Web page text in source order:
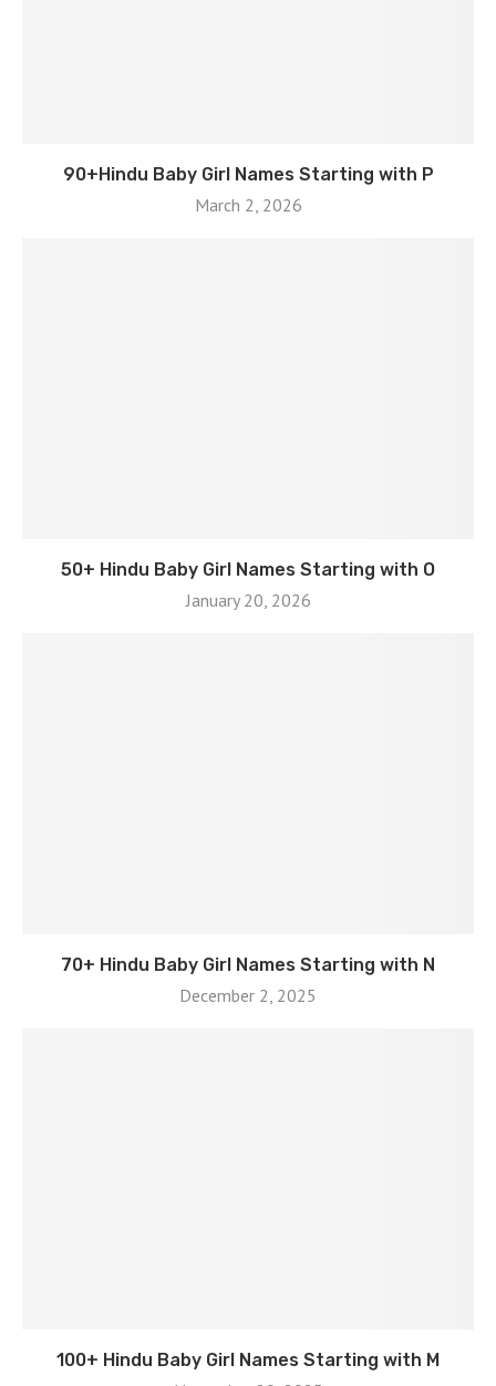
90+Hindu Baby Girl Names Starting with P
March 2, 2026
50+ Hindu Baby Girl Names Starting with O
January 20, 2026
70+ Hindu Baby Girl Names Starting with N
December 2, 2025
100+ Hindu Baby Girl Names Starting with M